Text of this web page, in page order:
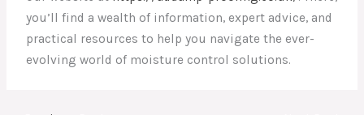
you’ll find a wealth of information, expert advice, and
practical resources to help you navigate the ever-
evolving world of moisture control solutions.